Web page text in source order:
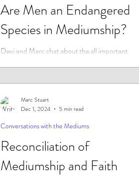
Are Men an Endangered
Species in Mediumship?
Devi and Marc chat about the all important
Reconciliation of
Mediumship and Faith
Conversations with the Mediums
Marc Stuart
Dec 1, 2024
5 min read